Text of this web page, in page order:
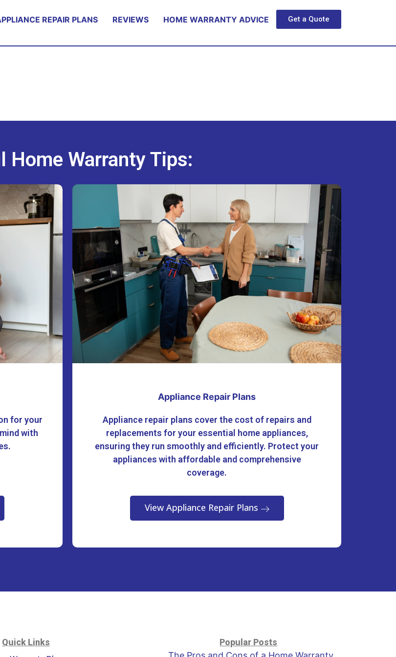
Get a Quote
REPAIR PLANS REVIEWS HOME WARRANTY ADVICE
Home Warranty Tips:
for your
with
Appliance Repair Plans
Appliance repair plans cover the cost of repairs and
replacements for your essential home appliances,
ensuring they run smoothly and efficiently. Protect your
appliances with affordable and comprehensive
coverage.
View Appliance Repair Plans
Quick Links
Popular Posts